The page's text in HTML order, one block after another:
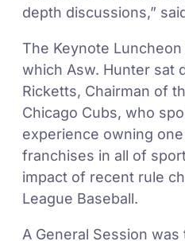
depth discussions,”
The Keynote
which Asw. Hunter sat
Ricketts, Chairman of
Chicago Cubs, who
experience owning
franchises in all of
impact of recent rule
League Baseball.
A General Session